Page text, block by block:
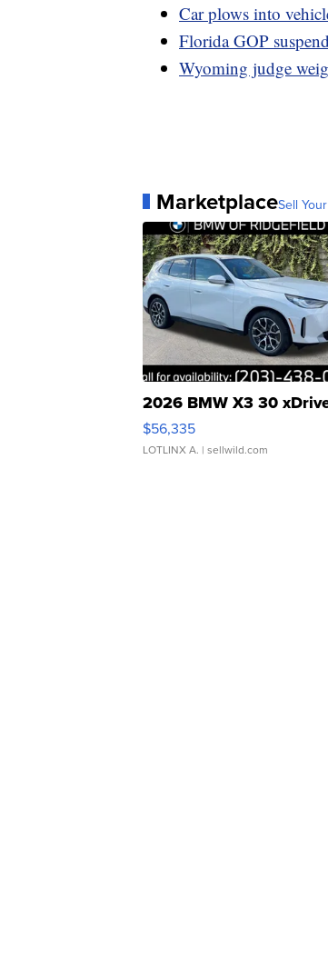
Car plows into
Florida GOP
Wyoming judge
MarketplaceSell
2026 BMW X3 30
$56,335
LOTLINX A. | sellwild.com